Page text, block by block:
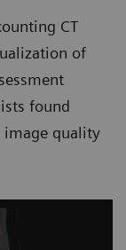
CT
of
found
quality